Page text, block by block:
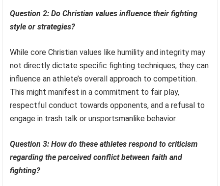
Question 2: Do Christian values influence their fighting
style or strategies?
While core Christian values like humility and integrity may
not directly dictate specific fighting techniques, they can
influence an athlete’s overall approach to competition.
This might manifest in a commitment to fair play,
respectful conduct towards opponents, and a refusal to
engage in trash talk or unsportsmanlike behavior.
Question 3: How do these athletes respond to criticism
regarding the perceived conflict between faith and
fighting?